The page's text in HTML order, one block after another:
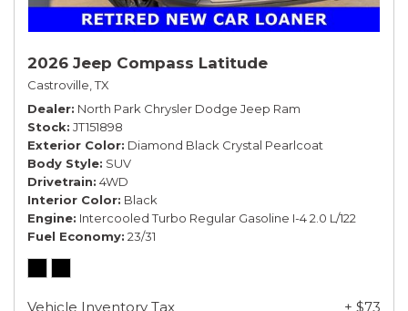
2026 Jeep Compass Latitude
Castroville, TX
Dealer North Park Chrysler Dodge Jeep Ram
Stock JT151898
Exterior Color Diamond Black Crystal Pearlcoat
Body Style SUV
Drivetrain 4WD
Interior Color Black
Engine Intercooled Turbo Regular Gasoline I-4 2.0 L/122
Fuel Economy 23/31
Vehicle Inventory Tax
+ $73